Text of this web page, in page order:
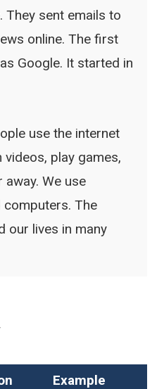
They sent emails to
online. The first
Google. It started in
use the internet
videos, play games,
We use
computers. The
our lives in many
Example